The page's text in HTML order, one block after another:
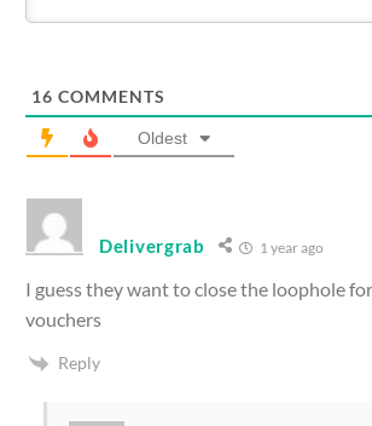
16 COMMENTS
Oldest
Delivergrab 1 year ago
I guess they want to close the loophole
vouchers
Reply